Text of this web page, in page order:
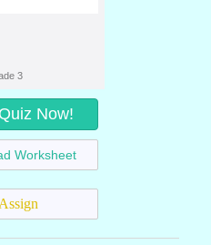
3
Now!
Worksheet